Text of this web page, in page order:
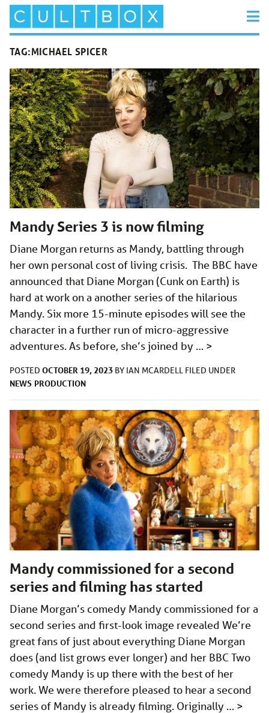
TAG:MICHAEL SPICER
Mandy Series 3 is now filming
Diane Morgan returns as Mandy, battling through
her own personal cost of living crisis. The BBC have
announced that Diane Morgan (Cunk on Earth) is
hard at work on a another series of the hilarious
Mandy. Six more 15-minute episodes will see the
character in a further run of micro-aggressive
adventures. As before, she’s joined by … >
POSTED OCTOBER 19, 2023 BY IAN MCARDELL FILED UNDER
NEWS PRODUCTION
Mandy commissioned for a second
series and filming has started
Diane Morgan’s comedy Mandy commissioned for a
second series and first-look image revealed We’re
great fans of just about everything Diane Morgan
does (and list grows ever longer) and her BBC Two
comedy Mandy is up there with the best of her
work. We were therefore pleased to hear a second
series of Mandy is already filming. Originally … >